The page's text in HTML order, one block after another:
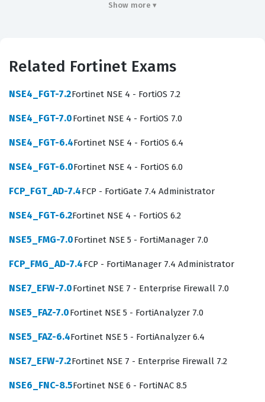
Organizations hire individuals with this certification
appliances, ensuring that security policies are applied
uniformly and that device configurations are backed up
the technical proficiency required to handle the
administrative and operational demands of a complex,
modern IT infrastructures where manual configuration
of individual firewalls is no longer scalable or secure. As
networks grow, the risk of configuration drift—where
increases, potentially creating vulnerabilities that
attackers can exploit. A certified professional
Show more ▾
Related Fortinet Exams
NSE4_FGT-7.2Fortinet NSE 4 - FortiOS 7.2
NSE4_FGT-7.0Fortinet NSE 4 - FortiOS 7.0
NSE4_FGT-6.4Fortinet NSE 4 - FortiOS 6.4
NSE4_FGT-6.0Fortinet NSE 4 - FortiOS 6.0
FCP_FGT_AD-7.4FCP - FortiGate 7.4 Administrator
NSE4_FGT-6.2Fortinet NSE 4 - FortiOS 6.2
NSE5_FMG-7.0Fortinet NSE 5 - FortiManager 7.0
FCP_FMG_AD-7.4FCP - FortiManager 7.4 Administrator
NSE7_EFW-7.0Fortinet NSE 7 - Enterprise Firewall 7.0
NSE5_FAZ-7.0Fortinet NSE 5 - FortiAnalyzer 7.0
NSE5_FAZ-6.4Fortinet NSE 5 - FortiAnalyzer 6.4
NSE7_EFW-7.2Fortinet NSE 7 - Enterprise Firewall 7.2
NSE6_FNC-8.5Fortinet NSE 6 - FortiNAC 8.5